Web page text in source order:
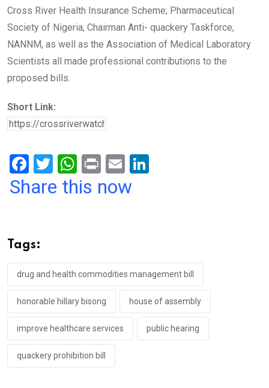
Cross River Health Insurance Scheme; Pharmaceutical
Society of Nigeria, Chairman Anti- quackery Taskforce,
NANNM, as well as the Association of Medical Laboratory
Scientists all made professional contributions to the
proposed bills.
Short Link:
F
a
o
o
k
T
wi
W
h
p
p
Pr
in
E
m
Share this now
Tags:
drug and health commodities management bill
honorable hillary bisong house of assembly
improve healthcare services public hearing
quackery prohibition bill